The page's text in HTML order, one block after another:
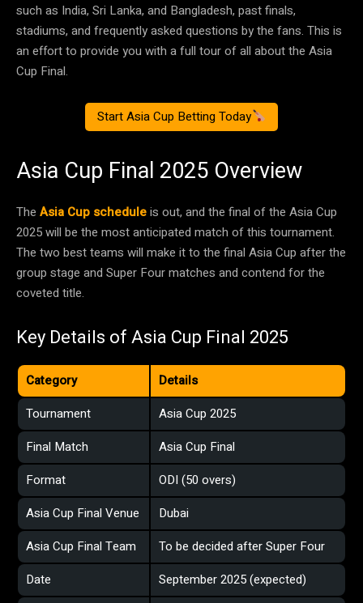
such as India, Sri Lanka, and Bangladesh, past finals,
stadiums, and frequently asked questions by the fans. This is
an effort to provide you with a full tour of all about the Asia
Cup Final.
Start Asia Cup Betting Today
Asia Cup Final 2025 Overview
The Asia Cup scheduleis out, and the final of the Asia Cup
2025 will be the most anticipated match of this tournament.
The two best teams will make it to the final Asia Cup after the
group stage and Super Four matches and contend for the
coveted title.
Key Details of Asia Cup Final 2025
Category
Details
Tournament
Asia Cup 2025
Final Match
Asia Cup Final
Format
ODI (50 overs)
Asia Cup Final Venue
Dubai
Asia Cup Final Team
To be decided after Super Four
Date
September 2025 (expected)